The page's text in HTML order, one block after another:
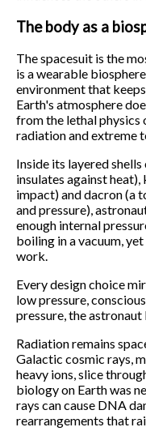
The body as a
The spacesuit is the
is a wearable
environment that
Earth's atmosphere
from the lethal physics
radiation and extreme
Inside its layered
insulates against
impact) and dacron (a
and pressure),
enough internal
boiling in a vacuum,
work.
Every design choice
low pressure,
pressure, the
Radiation remains
Galactic cosmic rays,
heavy ions, slice
biology on Earth was
rays can cause DNA
rearrangements that